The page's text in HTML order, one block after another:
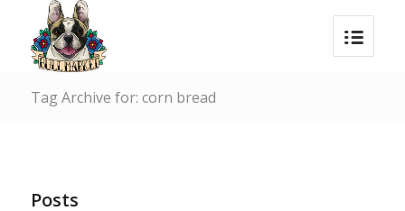
Tag Archive for: corn bread
Posts